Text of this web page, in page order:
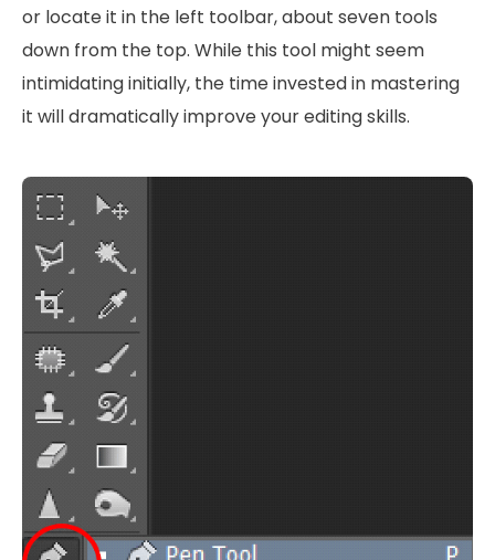
or locate it in the left toolbar, about seven tools
down from the top. While this tool might seem
intimidating initially, the time invested in mastering
it will dramatically improve your editing skills.